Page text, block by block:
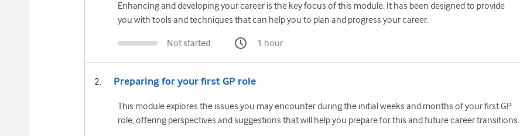
Enhancing and developing your career is the key focus of this module. It has been designed to provide
you with tools and techniques that can help you to plan and progress your career.
Not started 1 hour
Preparing for your first GP role
This module explores the issues you may encounter during the initial weeks and months of your first GP
role, offering perspectives and suggestions that will help you prepare for this and future career transitions.